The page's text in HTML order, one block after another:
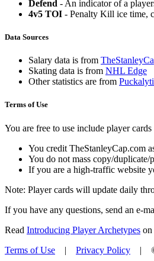
Defend - An indicator of a
4v5 TOI - Penalty Kill ice time,
Data Sources
Salary data is from
Skating data is from NHL Edge
Other statistics are from
Terms of Use
You are free to use include player
You credit TheStanleyCap.com
You do not mass copy/
If you are a high-traffic website
Note: Player cards will update daily
If you have any questions, send an e-
Read Introducing Player Archetypes on
Terms of Use | Privacy Policy |